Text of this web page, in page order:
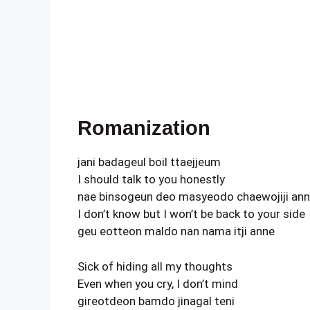
Romanization
jani badageul boil ttaejjeum
I should talk to you honestly
nae binsogeun deo masyeodo chaewojiji
I don’t know but I won’t be back to your side
geu eotteon maldo nan nama itji anne
Sick of hiding all my thoughts
Even when you cry, I don’t mind
gireotdeon bamdo jinagal teni